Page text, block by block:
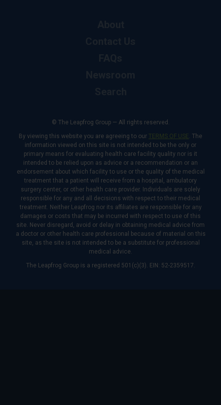
© The Leapfrog Group — All rights reserved.
By viewing this website you are agreeing to our TERMS OF USE. The
information viewed on this site is not intended to be the only or
primary means for evaluating health care facility quality nor is it
intended to be relied upon as advice or a recommendation or an
endorsement about which facility to use or the quality of the medical
treatment that a patient will receive from a hospital, ambulatory
surgery center, or other health care provider. Individuals are solely
responsible for any and all decisions with respect to their medical
treatment. Neither Leapfrog nor its affiliates are responsible for any
damages or costs that may be incurred with respect to use of this
site. Never disregard, avoid or delay in obtaining medical advice from
a doctor or other health care professional because of material on this
site, as the site is not intended to be a substitute for professional
medical advice.
The Leapfrog Group is a registered 501(c)(3). EIN: 52-2359517.